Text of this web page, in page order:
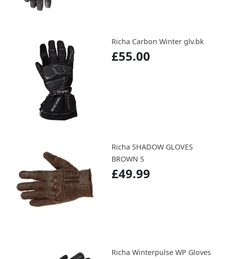
Richa Carbon Winter glv.bk
£55.00
Richa SHADOW GLOVES
BROWN S
£49.99
Richa Winterpulse WP Gloves